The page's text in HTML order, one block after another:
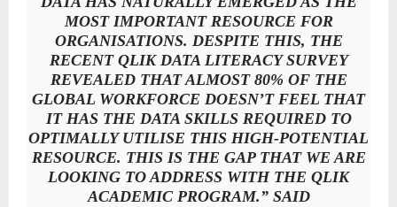
MOST IMPORTANT RESOURCE FOR
ORGANISATIONS. DESPITE THIS, THE
RECENT QLIK DATA LITERACY SURVEY
REVEALED THAT ALMOST 80% OF THE
GLOBAL WORKFORCE DOESN’T FEEL THAT
IT HAS THE DATA SKILLS REQUIRED TO
OPTIMALLY UTILISE THIS HIGH-POTENTIAL
RESOURCE. THIS IS THE GAP THAT WE ARE
LOOKING TO ADDRESS WITH THE QLIK
ACADEMIC PROGRAM.” SAID